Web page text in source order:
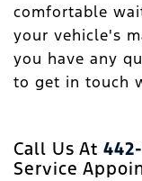
comfortable
your vehicle's
you have any
to get in touch
Call Us At
Service